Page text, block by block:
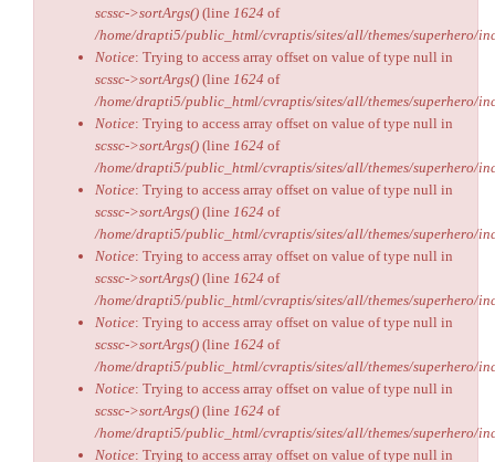
scssc->sortArgs() (line 1624 of
/home/drapti5/public_html/cvraptis/sites/all/themes/superhero/
Notice: Trying to access array offset on value of type null in
scssc->sortArgs() (line 1624 of
/home/drapti5/public_html/cvraptis/sites/all/themes/superhero/
Notice: Trying to access array offset on value of type null in
scssc->sortArgs() (line 1624 of
/home/drapti5/public_html/cvraptis/sites/all/themes/superhero/
Notice: Trying to access array offset on value of type null in
scssc->sortArgs() (line 1624 of
/home/drapti5/public_html/cvraptis/sites/all/themes/superhero/
Notice: Trying to access array offset on value of type null in
scssc->sortArgs() (line 1624 of
/home/drapti5/public_html/cvraptis/sites/all/themes/superhero/
Notice: Trying to access array offset on value of type null in
scssc->sortArgs() (line 1624 of
/home/drapti5/public_html/cvraptis/sites/all/themes/superhero/
Notice: Trying to access array offset on value of type null in
scssc->sortArgs() (line 1624 of
/home/drapti5/public_html/cvraptis/sites/all/themes/superhero/
Notice: Trying to access array offset on value of type null in